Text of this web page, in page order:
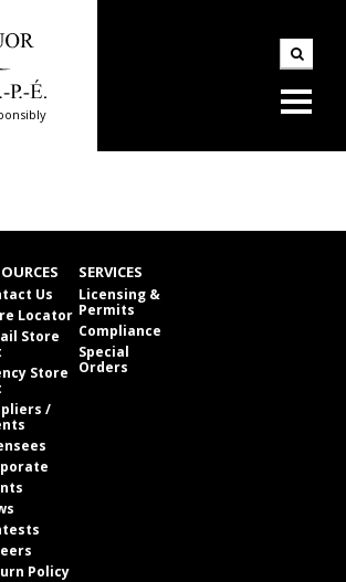
Us
Locator
Store
Store
/
Policy
SERVICES
Licensing &
Permits
Compliance
Special
Orders